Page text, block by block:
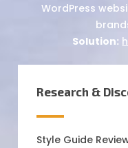
WordPress
Solution:
Research &
Style Guide